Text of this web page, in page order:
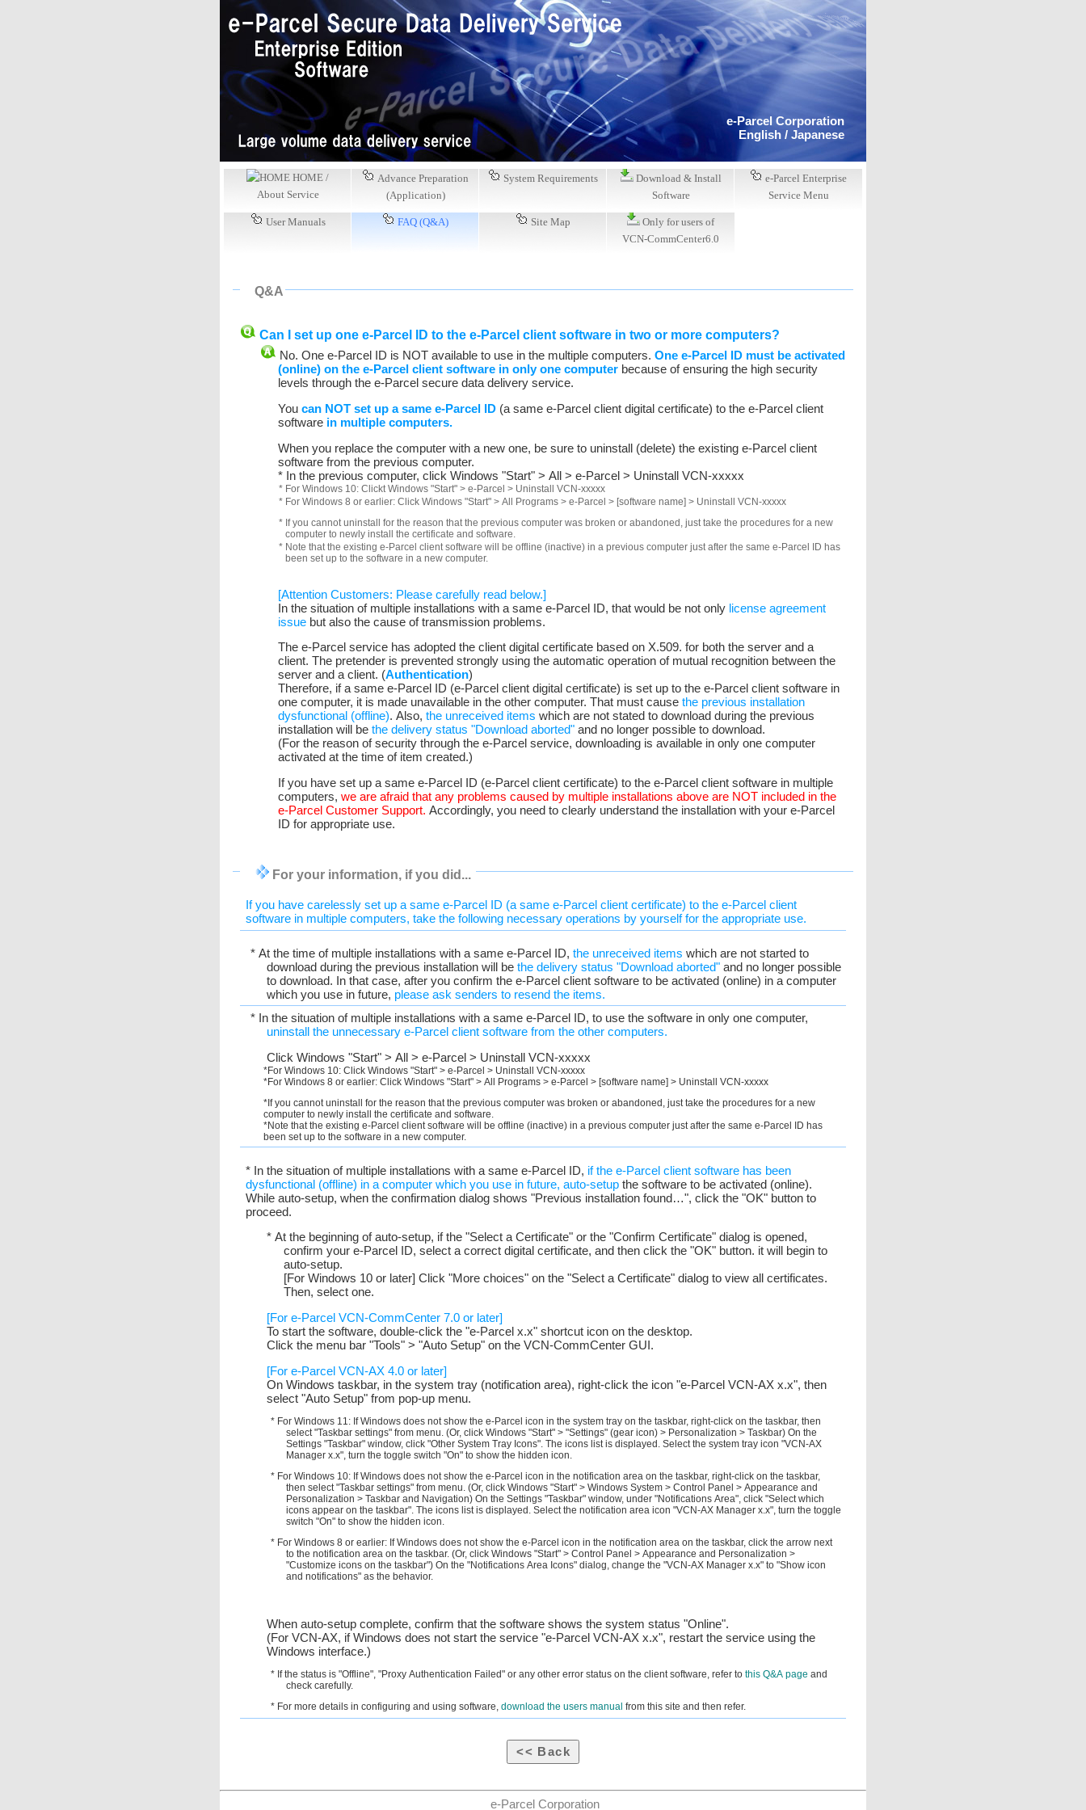
e-Parcel Corporation
English / Japanese
HOME /
About Service
Advance Preparation
(Application)
System Requirements
Download & Install
Software
e-Parcel Enterprise
Service Menu
User Manuals FAQ (Q&A) Site Map
Only for users of
VCN-CommCenter6.0
Q&A
Can I set up one e-Parcel ID to the e-Parcel client software in two or more computers?
No. One e-Parcel ID is NOT available to use in the multiple computers. One e-Parcel ID must be activated
(online) on the e-Parcel client software in only one computerbecause of ensuring the high security
levels through the e-Parcel secure data delivery service.
You can NOT set up a same e-Parcel ID(a same e-Parcel client digital certificate) to the e-Parcel client
software in multiple computers.
When you replace the computer with a new one, be sure to uninstall (delete) the existing e-Parcel client
software from the previous computer.
* In the previous computer, click Windows "Start" > All > e-Parcel > Uninstall VCN-xxxxx
* For Windows 10: Clickt Windows "Start" > e-Parcel > Uninstall VCN-xxxxx
* For Windows 8 or earlier: Click Windows "Start" > All Programs > e-Parcel > [software name] > Uninstall VCN-xxxxx
* If you cannot uninstall for the reason that the previous computer was broken or abandoned, just take the procedures for a new
computer to newly install the certificate and software.
* Note that the existing e-Parcel client software will be offline (inactive) in a previous computer just after the same e-Parcel ID has
been set up to the software in a new computer.
[Attention Customers: Please carefully read below.]
In the situation of multiple installations with a same e-Parcel ID, that would be not only license agreement
issuebut also the cause of transmission problems.
The e-Parcel service has adopted the client digital certificate based on X.509. for both the server and a
client. The pretender is prevented strongly using the automatic operation of mutual recognition between the
server and a client. (Authentication)
Therefore, if a same e-Parcel ID (e-Parcel client digital certificate) is set up to the e-Parcel client software in
one computer, it is made unavailable in the other computer. That must cause the previous installation
dysfunctional (offline). Also, the unreceived items which are not stated to download during the previous
installation will be the delivery status "Download aborted"and no longer possible to download.
(For the reason of security through the e-Parcel service, downloading is available in only one computer
activated at the time of item created.)
If you have set up a same e-Parcel ID (e-Parcel client certificate) to the e-Parcel client software in multiple
computers, we are afraid that any problems caused by multiple installations above are NOT included in the
e-Parcel Customer Support. Accordingly, you need to clearly understand the installation with your e-Parcel
ID for appropriate use.
For your information, if you did...
If you have carelessly set up a same e-Parcel ID (a same e-Parcel client certificate) to the e-Parcel client
software in multiple computers, take the following necessary operations by yourself for the appropriate use.
* At the time of multiple installations with a same e-Parcel ID, the unreceived items which are not started to
download during the previous installation will bethe delivery status "Download aborted" and no longer possible
to download. In that case, after you confirm the e-Parcel client software to be activated (online) in a computer
which you use in future, please ask senders to resend the items.
* In the situation of multiple installations with a same e-Parcel ID, to use the software in only one computer,
uninstall the unnecessary e-Parcel client software from the other computers.
Click Windows "Start" > All > e-Parcel > Uninstall VCN-xxxxx
*For Windows 10: Click Windows "Start" > e-Parcel > Uninstall VCN-xxxxx
*For Windows 8 or earlier: Click Windows "Start" > All Programs > e-Parcel > [software name] > Uninstall VCN-xxxxx
*If you cannot uninstall for the reason that the previous computer was broken or abandoned, just take the procedures for a new
computer to newly install the certificate and software.
*Note that the existing e-Parcel client software will be offline (inactive) in a previous computer just after the same e-Parcel ID has
been set up to the software in a new computer.
* In the situation of multiple installations with a same e-Parcel ID, if the e-Parcel client software has been
dysfunctional (offline) in a computer which you use in future, auto-setup the software to be activated (online).
While auto-setup, when the confirmation dialog shows "Previous installation found…", click the "OK" button to
proceed.
* At the beginning of auto-setup, if the "Select a Certificate" or the "Confirm Certificate" dialog is opened,
confirm your e-Parcel ID, select a correct digital certificate, and then click the "OK" button. it will begin to
auto-setup.
[For Windows 10 or later] Click "More choices" on the "Select a Certificate" dialog to view all certificates.
Then, select one.
[For e-Parcel VCN-CommCenter 7.0 or later]
To start the software, double-click the "e-Parcel x.x" shortcut icon on the desktop.
Click the menu bar "Tools" > "Auto Setup" on the VCN-CommCenter GUI.
[For e-Parcel VCN-AX 4.0 or later]
On Windows taskbar, in the system tray (notification area), right-click the icon "e-Parcel VCN-AX x.x", then
select "Auto Setup" from pop-up menu.
* For Windows 11: If Windows does not show the e-Parcel icon in the system tray on the taskbar, right-click on the taskbar, then
select "Taskbar settings" from menu. (Or, click Windows "Start" > "Settings" (gear icon) > Personalization > Taskbar) On the
Settings "Taskbar" window, click "Other System Tray Icons". The icons list is displayed. Select the system tray icon "VCN-AX
Manager x.x", turn the toggle switch "On" to show the hidden icon.
* For Windows 10: If Windows does not show the e-Parcel icon in the notification area on the taskbar, right-click on the taskbar,
then select "Taskbar settings" from menu. (Or, click Windows "Start" > Windows System > Control Panel > Appearance and
Personalization > Taskbar and Navigation) On the Settings "Taskbar" window, under "Notifications Area", click "Select which
icons appear on the taskbar". The icons list is displayed. Select the notification area icon "VCN-AX Manager x.x", turn the toggle
switch "On" to show the hidden icon.
* For Windows 8 or earlier: If Windows does not show the e-Parcel icon in the notification area on the taskbar, click the arrow next
to the notification area on the taskbar. (Or, click Windows "Start" > Control Panel > Appearance and Personalization >
"Customize icons on the taskbar") On the "Notifications Area Icons" dialog, change the "VCN-AX Manager x.x" to "Show icon
and notifications" as the behavior.
When auto-setup complete, confirm that the software shows the system status "Online".
(For VCN-AX, if Windows does not start the service "e-Parcel VCN-AX x.x", restart the service using the
Windows interface.)
* If the status is "Offline", "Proxy Authentication Failed" or any other error status on the client software, refer tothis Q&A page and
check carefully.
* For more details in configuring and using software,download the users manual from this site and then refer.
e-Parcel Corporation